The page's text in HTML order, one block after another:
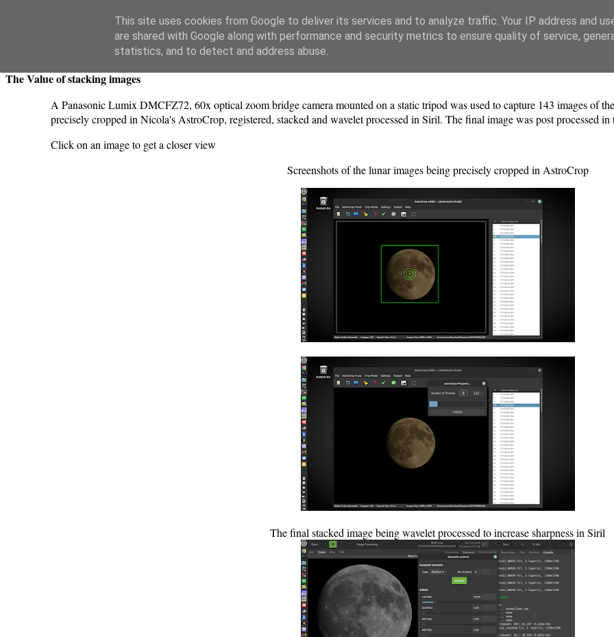
Swansea Astronomical Society Blog
Monday, June 13, 2022
The Value of stacking images
A Panasonic Lumix DMCFZ72, 60x optical zoom bridge camera mounted on a static tripod was used to capture 143 images of
precisely cropped in Nicola's AstroCrop, registered, stacked and wavelet processed in Siril. The final image was post processed
Click on an image to get a closer view
Screenshots of the lunar images being precisely cropped in AstroCrop
The final stacked image being wavelet processed to increase sharpness in Siril
This site uses cookies from Google to deliver its services and to analyze traffic. Your IP address and
are shared with Google along with performance and security metrics to ensure quality of service,
statistics, and to detect and address abuse.